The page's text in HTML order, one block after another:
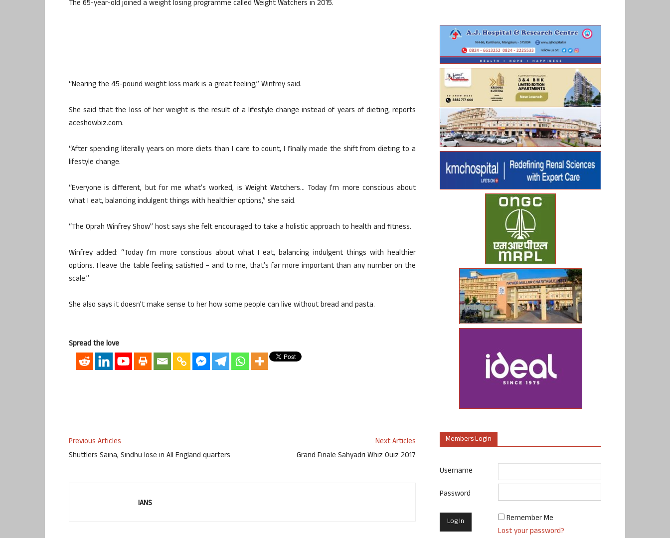
The 65-year-old joined a weight losing programme called Weight Watchers in 2015.
“Nearing the 45-pound weight loss mark is a great feeling,” Winfrey said.
She said that the loss of her weight is the result of a lifestyle change instead of years of dieting, reports
aceshowbiz.com.
“After spending literally years on more diets than I care to count, I finally made the shift from dieting to a
lifestyle change.
“Everyone is different, but for me what’s worked, is Weight Watchers… Today I’m more conscious about
what I eat, balancing indulgent things with healthier options,” she said.
“The Oprah Winfrey Show” host says she felt encouraged to take a holistic approach to health and fitness.
Winfrey added: “Today I’m more conscious about what I eat, balancing indulgent things with healthier
options. I leave the table feeling satisfied – and to me, that’s far more important than any number on the
scale.”
She also says it doesn’t make sense to her how some people can live without bread and pasta.
Spread the love
Previous Articles
Shuttlers Saina, Sindhu lose in All England quarters
Next Articles
Grand Finale Sahyadri Whiz Quiz 2017
IANS
Members Login
Username
Password
Remember Me
Lost your password?